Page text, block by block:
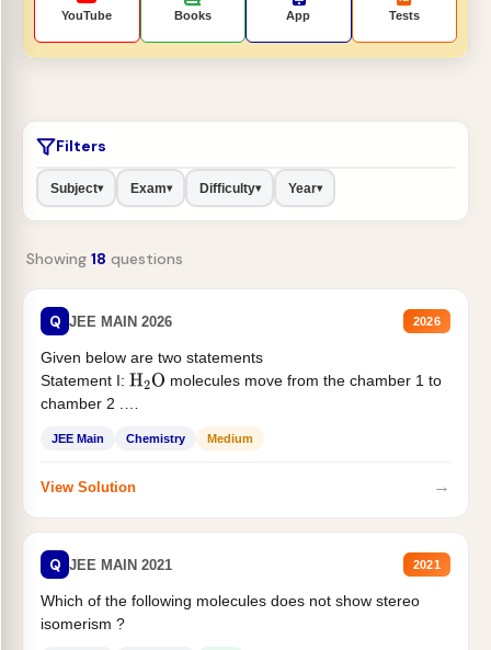
YouTube Books App Tests
Filters
Subject▾ Exam▾ Difficulty▾ Year▾
Showing 18 questions
Q JEE MAIN 2026 2026
Given below are two statements
Statement I: H2O molecules move from the chamber 1 to
chamber 2 .
JEE Main Chemistry Medium
View Solution →
Q JEE MAIN 2021 2021
Which of the following molecules does not show stereo
isomerism ?